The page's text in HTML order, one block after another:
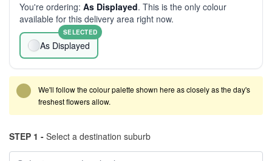
You're ordering: As Displayed. This is the only colour
available for this delivery area right now.
As Displayed
SELECTED
We'll follow the colour palette shown here as closely as the day's
freshest flowers allow.
STEP 1 - Select a destination suburb